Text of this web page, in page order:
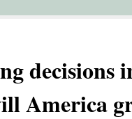
decisions
America